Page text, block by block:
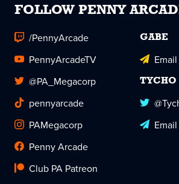
FOLLOW PENNY
/PennyArcade
PennyArcadeTV
@PA_Megacorp
pennyarcade
PAMegacorp
Penny Arcade
Club PA Patreon
GABE
TYCHO